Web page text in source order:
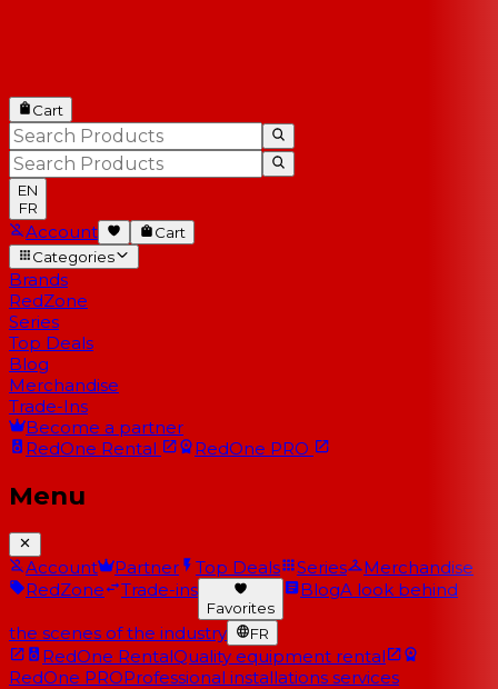
Cart
EN
FR
Account
Cart
Categories
Brands
RedZone
Series
Top Deals
Blog
Merchandise
Trade-Ins
Become a partner
RedOne Rental RedOne PRO
Menu
Account Partner Top Deals Series
Merchandise
RedZone
Trade-ins
Favorites
BlogA look behind
the scenes of the industry FR
RedOne RentalQuality equipment rental
RedOne PROProfessional installations services